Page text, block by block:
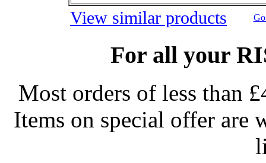
View similar products
For all your
Most orders of less than
Items on special offer are